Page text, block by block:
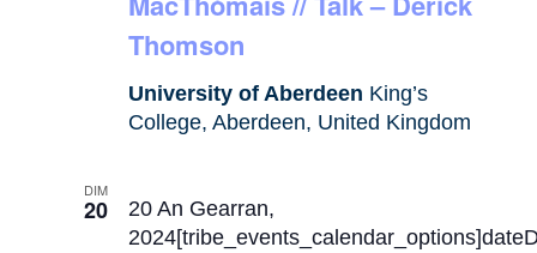
Thomson
University of Aberdeen King’s
College, Aberdeen, United Kingdom
DIM
20
20 An Gearran,